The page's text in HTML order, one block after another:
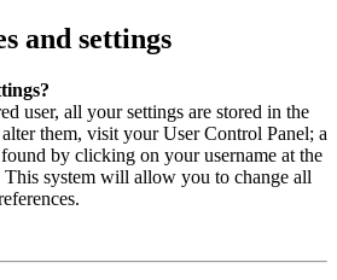
and settings
user, all your settings are stored in the
them, visit your User Control Panel; a
by clicking on your username at the
This system will allow you to change all